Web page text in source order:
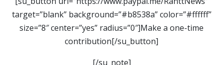
target=”blank” background=”#b8538a” color=”#ffffff”
size=”8″ center=”yes” radius=”0″]Make a one-time
contribution[/su_button]
[/su_note]